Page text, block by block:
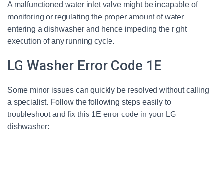
A malfunctioned water inlet valve might be incapable of
monitoring or regulating the proper amount of water
entering a dishwasher and hence impeding the right
execution of any running cycle.
LG Washer Error Code 1E
Some minor issues can quickly be resolved without calling
a specialist. Follow the following steps easily to
troubleshoot and fix this 1E error code in your LG
dishwasher: